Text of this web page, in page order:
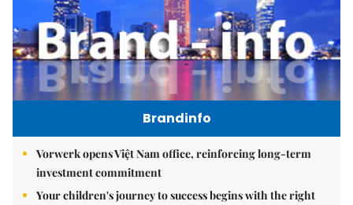
Brandinfo
Vorwerk opens Việt Nam office, reinforcing long-term
investment commitment
Your children's journey to success begins with the right